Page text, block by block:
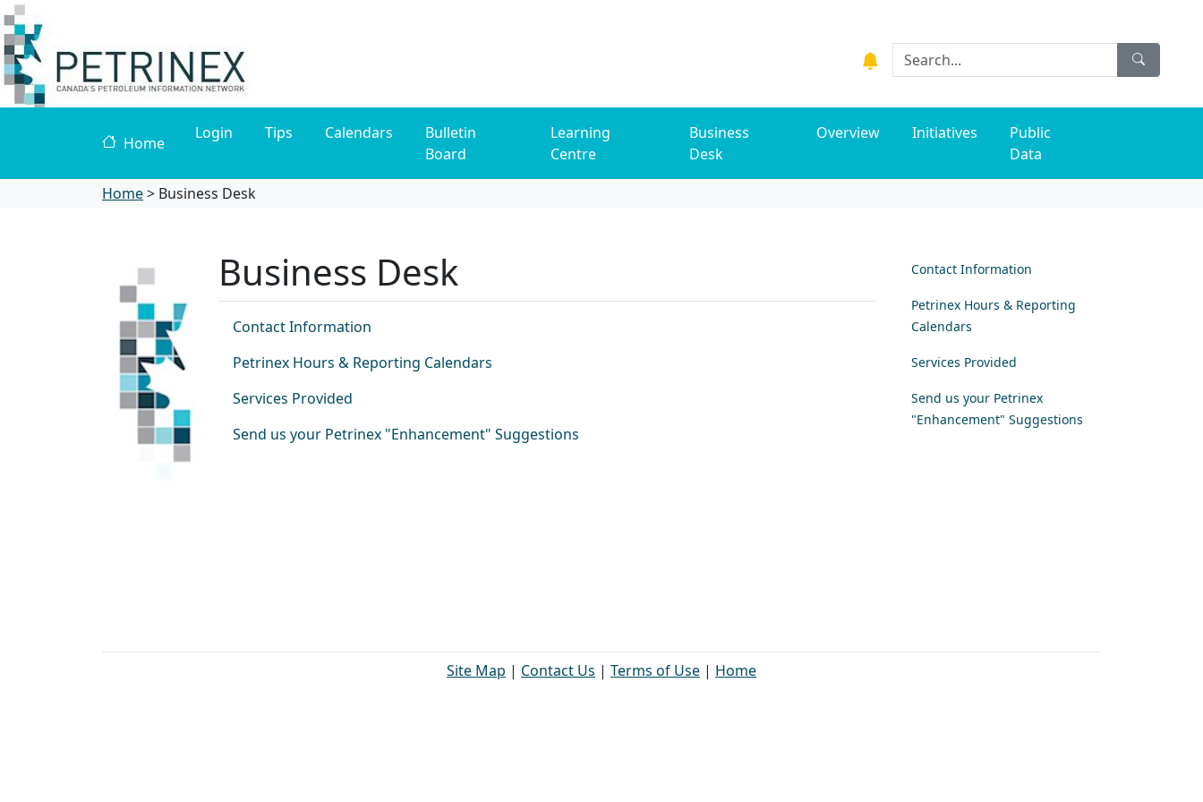
Home
Login Tips Calendars
Bulletin
Board
Learning
Centre
Business
Desk
Overview Initiatives
Public
Data
Home> Business Desk
Business Desk
Contact Information
Petrinex Hours & Reporting Calendars
Services Provided
Send us your Petrinex "Enhancement" Suggestions
Contact Information
Petrinex Hours & Reporting
Calendars
Services Provided
Send us your Petrinex
"Enhancement" Suggestions
Site Map | Contact Us | Terms of Use | Home